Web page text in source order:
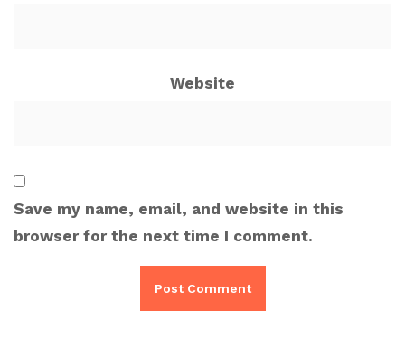
Website
Save my name, email, and website in this
browser for the next time I comment.